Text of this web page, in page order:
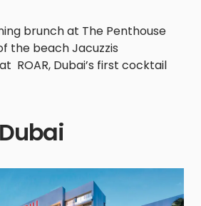
brunch at The Penthouse
the beach Jacuzzis
ROAR, Dubai’s first cocktail